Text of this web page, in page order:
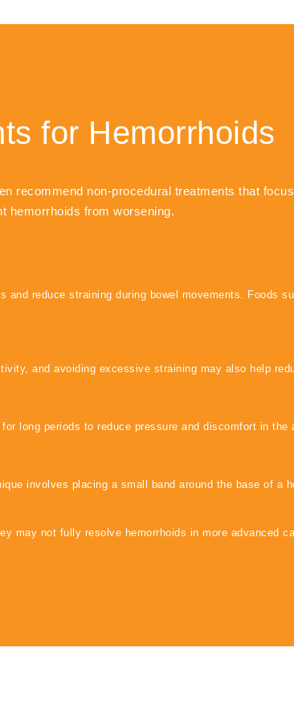
for Hemorrhoids
recommend non-procedural treatments that
hemorrhoids from worsening.
and reduce straining during bowel movements. Foods
and avoiding excessive straining may also help
long periods to reduce pressure and discomfort in the
involves placing a small band around the base of a
may not fully resolve hemorrhoids in more advanced